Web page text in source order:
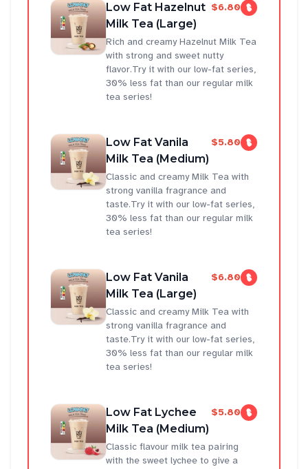
Low Fat Hazelnut
Milk Tea (Large)
$6.80
Rich and creamy Hazelnut Milk Tea
with strong and sweet nutty
flavor.Try it with our low-fat series,
30% less fat than our regular milk
tea series!
Low Fat Vanila
Milk Tea (Medium)
$5.80
Classic and creamy Milk Tea with
strong vanilla fragrance and
taste.Try it with our low-fat series,
30% less fat than our regular milk
tea series!
Low Fat Vanila
Milk Tea (Large)
$6.80
Classic and creamy Milk Tea with
strong vanilla fragrance and
taste.Try it with our low-fat series,
30% less fat than our regular milk
tea series!
Low Fat Lychee
Milk Tea (Medium)
$5.80
Classic flavour milk tea pairing
with the sweet lychee to give a